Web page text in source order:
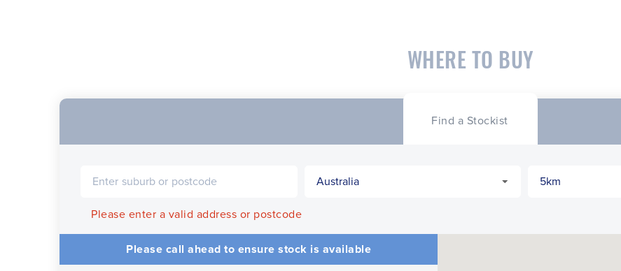
WHERE TO BUY
Find a Stockist
Please enter a valid address or postcode
Please call ahead to ensure stock is available